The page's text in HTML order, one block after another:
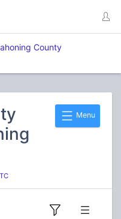
County
Menu